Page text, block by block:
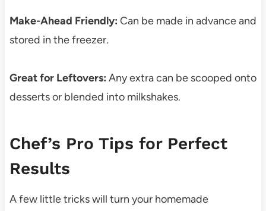
Make-Ahead Friendly: Can be made in advance and
stored in the freezer.
Great for Leftovers: Any extra can be scooped onto
desserts or blended into milkshakes.
Chef’s Pro Tips for Perfect
Results
A few little tricks will turn your homemade